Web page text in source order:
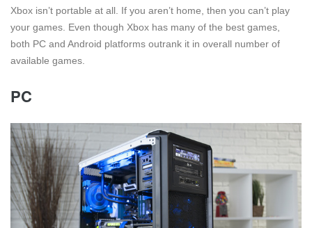
Xbox isn’t portable at all. If you aren’t home, then you can’t play
your games. Even though Xbox has many of the best games,
both PC and Android platforms outrank it in overall number of
available games.
PC